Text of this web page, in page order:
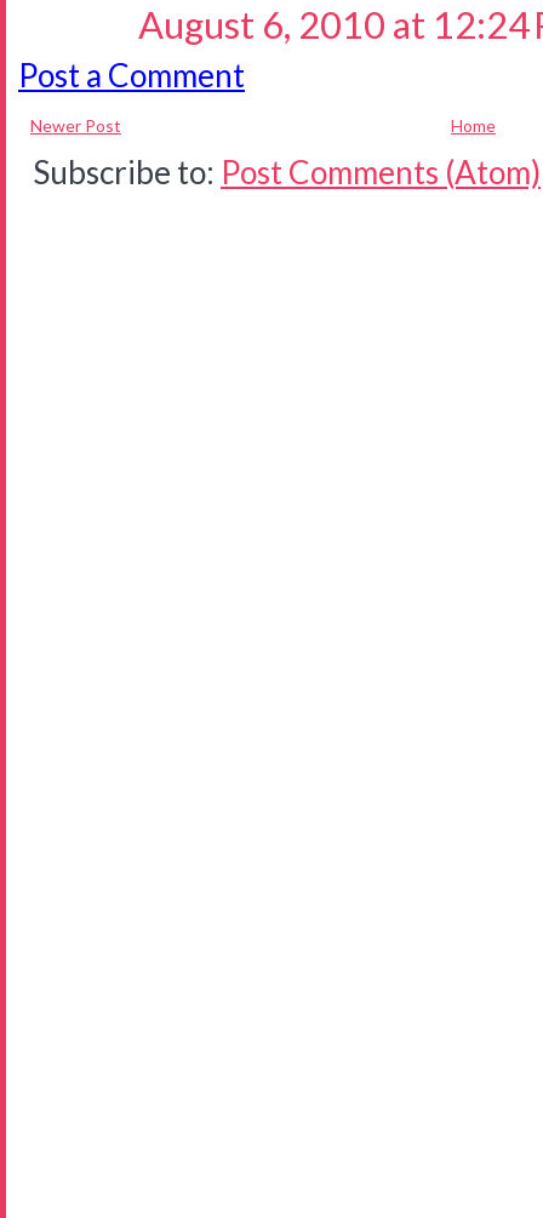
August 6, 2010 at 12:24
Post a Comment
Newer Post Home
Subscribe to: Post Comments (Atom)